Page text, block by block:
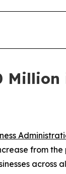
Million
from
across